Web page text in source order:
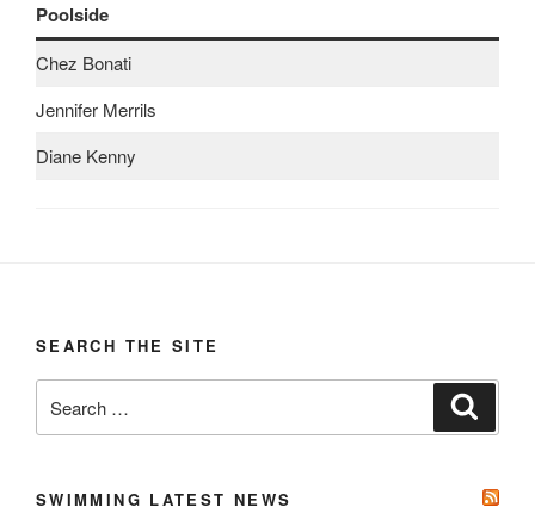
Poolside
Chez Bonati
Jennifer Merrils
Diane Kenny
SEARCH THE SITE
for:
SWIMMING LATEST NEWS